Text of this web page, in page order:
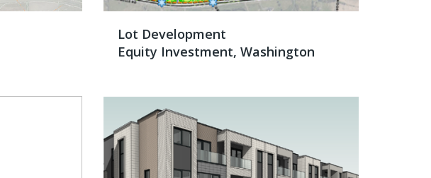
Lot Development
Equity Investment, Washington